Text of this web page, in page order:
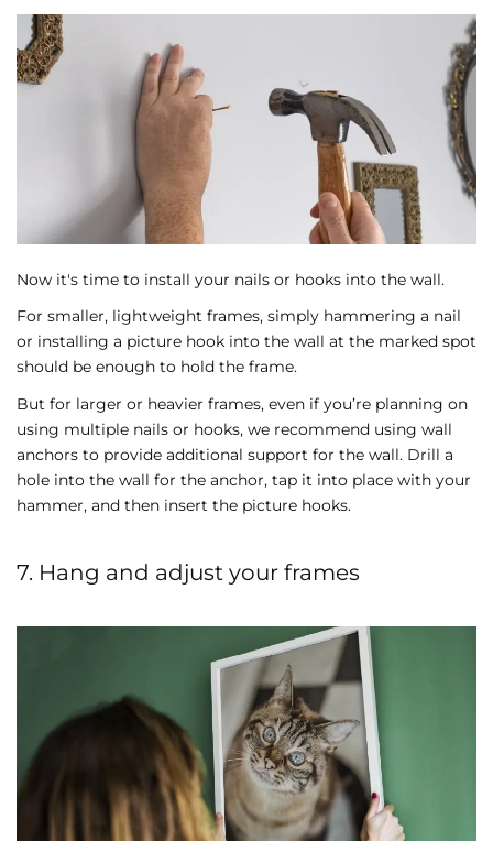
Now it's time to install your nails or hooks into the wall.
For smaller, lightweight frames, simply hammering a nail
or installing a picture hook into the wall at the marked spot
should be enough to hold the frame.
But for larger or heavier frames, even if you’re planning on
using multiple nails or hooks, we recommend using wall
anchors to provide additional support for the wall. Drill a
hole into the wall for the anchor, tap it into place with your
hammer, and then insert the picture hooks.
7. Hang and adjust your frames